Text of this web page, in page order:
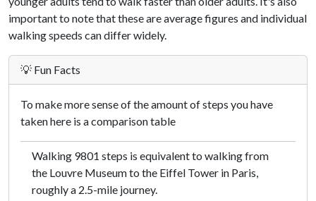
important to note that these are average figures and individual
walking speeds can differ widely.
💡 Fun Facts
To make more sense of the amount of steps you have
taken here is a comparison table
Walking 9801 steps is equivalent to walking from
the Louvre Museum to the Eiffel Tower in Paris,
roughly a 2.5-mile journey.